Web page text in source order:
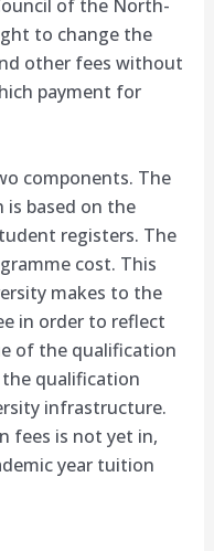
of the North-
to change the
other fees without
payment for
components. The
based on the
registers. The
cost. This
makes to the
in order to reflect
of the qualification
qualification
infrastructure.
fees is not yet in,
year tuition